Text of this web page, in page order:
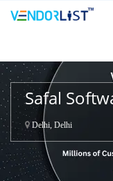
Safal
Delhi, Delhi